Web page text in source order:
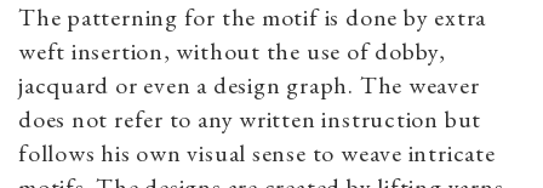
The patterning for the motif is done by extra
weft insertion, without the use of dobby,
jacquard or even a design graph. The weaver
does not refer to any written instruction but
follows his own visual sense to weave intricate